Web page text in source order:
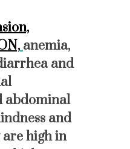
anemia,
and
abdominal
and
are high in